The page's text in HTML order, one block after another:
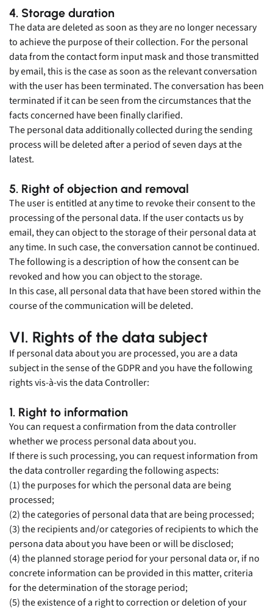
4. Storage duration
The data are deleted as soon as they are no longer necessary
to achieve the purpose of their collection. For the personal
data from the contact form input mask and those transmitted
by email, this is the case as soon as the relevant conversation
with the user has been terminated. The conversation has been
terminated if it can be seen from the circumstances that the
facts concerned have been finally clarified.
The personal data additionally collected during the sending
process will be deleted after a period of seven days at the
latest.
5. Right of objection and removal
The user is entitled at any time to revoke their consent to the
processing of the personal data. If the user contacts us by
email, they can object to the storage of their personal data at
any time. In such case, the conversation cannot be continued.
The following is a description of how the consent can be
revoked and how you can object to the storage.
In this case, all personal data that have been stored within the
course of the communication will be deleted.
VI. Rights of the data subject
If personal data about you are processed, you are a data
subject in the sense of the GDPR and you have the following
rights vis-à-vis the data Controller:
1. Right to information
You can request a confirmation from the data controller
whether we process personal data about you.
If there is such processing, you can request information from
the data controller regarding the following aspects:
(1) the purposes for which the personal data are being
processed;
(2) the categories of personal data that are being processed;
(3) the recipients and/or categories of recipients to which the
persona data about you have been or will be disclosed;
(4) the planned storage period for your personal data or, if no
concrete information can be provided in this matter, criteria
for the determination of the storage period;
(5) the existence of a right to correction or deletion of your